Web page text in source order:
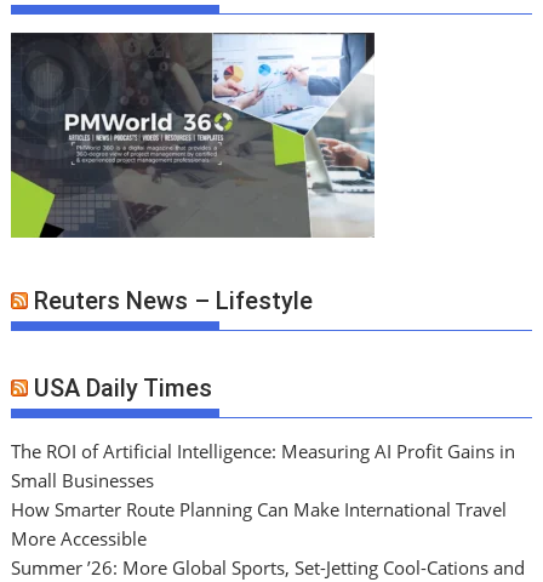
Reuters News – Lifestyle
USA Daily Times
The ROI of Artificial Intelligence: Measuring AI Profit Gains in
Small Businesses
How Smarter Route Planning Can Make International Travel
More Accessible
Summer ’26: More Global Sports, Set-Jetting Cool-Cations and